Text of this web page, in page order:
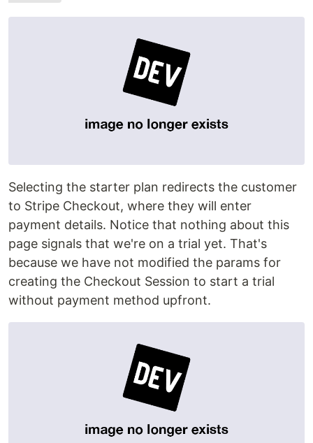
Selecting the starter plan redirects the customer
to Stripe Checkout, where they will enter
payment details. Notice that nothing about this
page signals that we're on a trial yet. That's
because we have not modified the params for
creating the Checkout Session to start a trial
without payment method upfront.